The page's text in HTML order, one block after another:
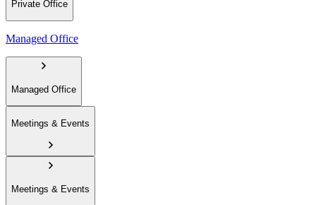
Private Office
Managed Office
Managed Office
Meetings & Events
Meetings & Events